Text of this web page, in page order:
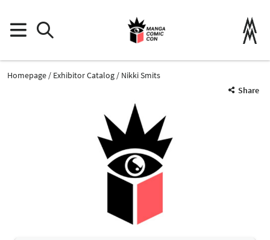
Homepage Exhibitor Catalog
Nikki Smits
Share